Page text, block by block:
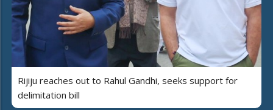
Rijiju reaches out to Rahul Gandhi, seeks support for
delimitation bill